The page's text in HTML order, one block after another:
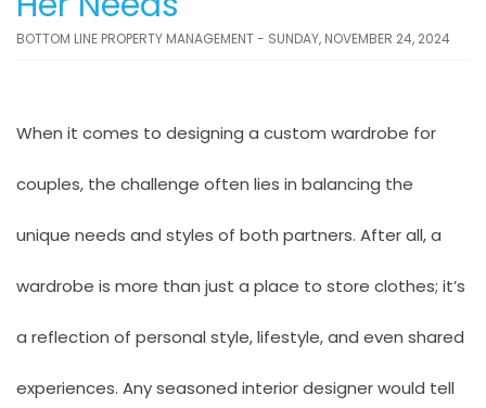
BOTTOM LINE PROPERTY MANAGEMENT - SUNDAY, NOVEMBER 24, 2024
When it comes to designing a custom wardrobe for
couples, the challenge often lies in balancing the
unique needs and styles of both partners. After all, a
wardrobe is more than just a place to store clothes; it’s
a reflection of personal style, lifestyle, and even shared
experiences. Any seasoned interior designer would tell